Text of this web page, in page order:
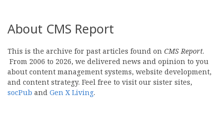
About CMS Report
This is the archive for past articles found on CMS Report.
From 2006 to 2026, we delivered news and opinion to you
about content management systems, website development,
and content strategy. Feel free to visit our sister sites,
socPub and Gen X Living.